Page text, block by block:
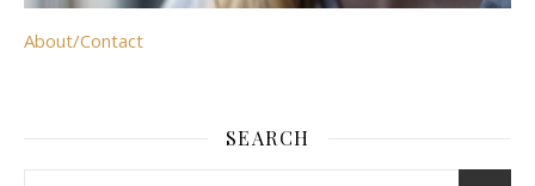
About/Contact
SEARCH